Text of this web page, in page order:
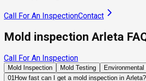
Call For An InspectionContact
Mold inspection Arleta
Call For An Inspection
Mold Inspection Mold Testing
01How fast can I get a mold inspection in Arleta?